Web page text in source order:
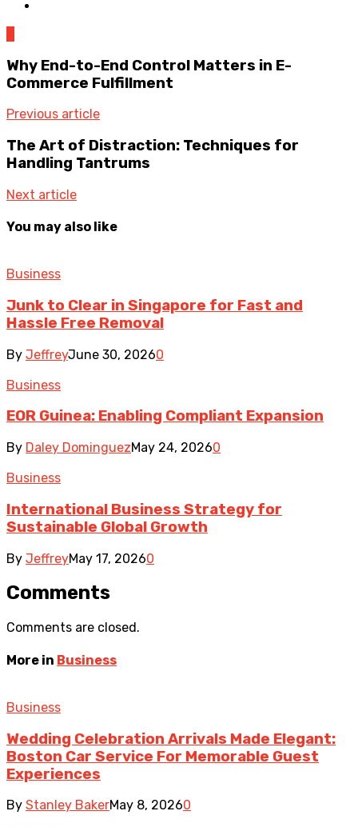
Why End-to-End Control Matters in E-
Commerce Fulfillment
Previous article
The Art of Distraction: Techniques for
Handling Tantrums
Next article
You may also like
Business
Junk to Clear in Singapore for Fast and
Hassle Free Removal
By JeffreyJune 30, 20260
Business
EOR Guinea: Enabling Compliant Expansion
By Daley DominguezMay 24, 20260
Business
International Business Strategy for
Sustainable Global Growth
By JeffreyMay 17, 20260
Comments
Comments are closed.
More in Business
Business
Wedding Celebration Arrivals Made Elegant:
Boston Car Service For Memorable Guest
Experiences
By Stanley BakerMay 8, 20260